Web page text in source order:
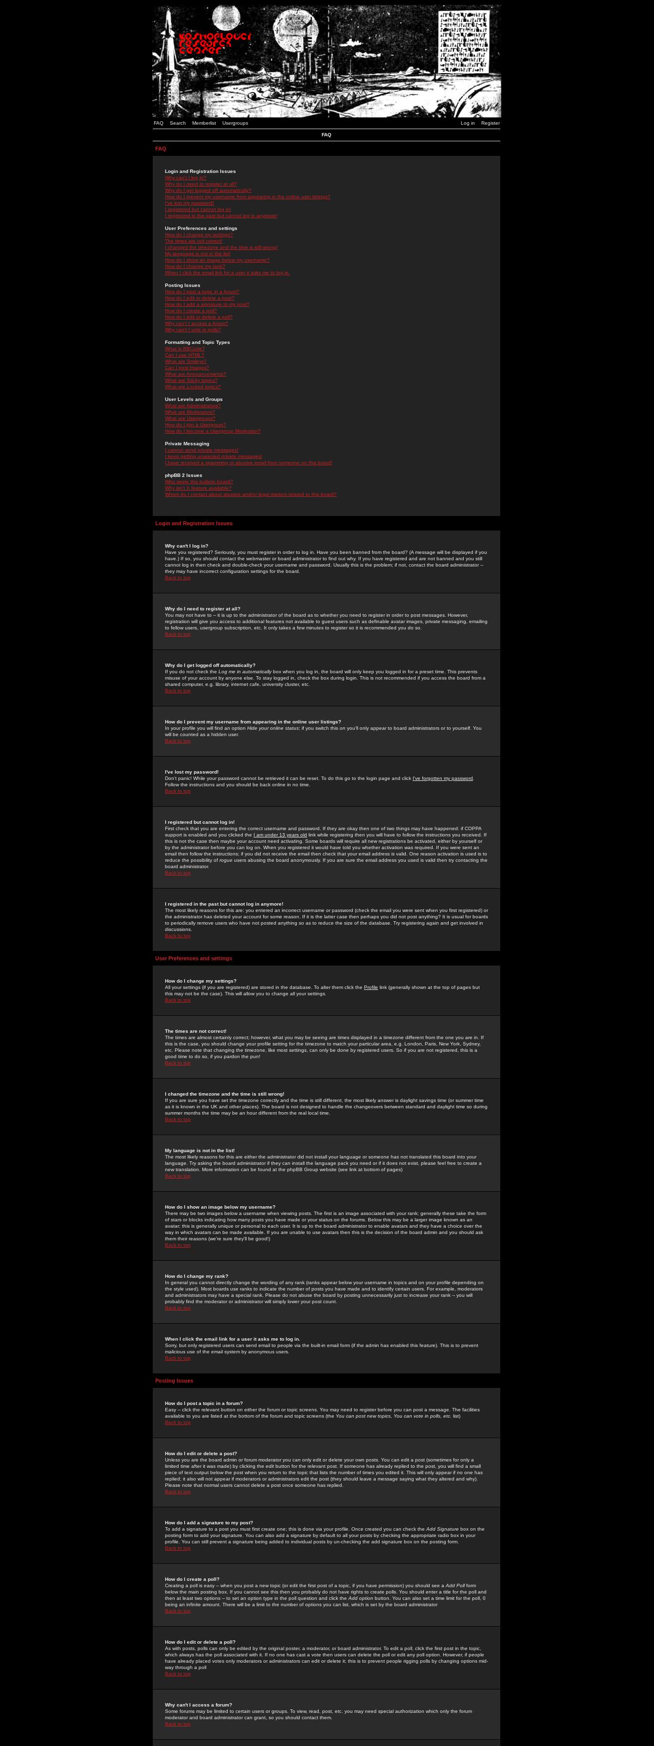
FAQ Search Memberlist Usergroups Log in Register
FAQ
FAQ
Login and Registration Issues
Why can't I log in?
Why do I need to register at all?
Why do I get logged off automatically?
How do I prevent my username from appearing in the online user listings?
I've lost my password!
I registered but cannot log in!
I registered in the past but cannot log in anymore!
User Preferences and settings
How do I change my settings?
The times are not correct!
I changed the timezone and the time is still wrong!
My language is not in the list!
How do I show an image below my username?
How do I change my rank?
When I click the email link for a user it asks me to log in.
Posting Issues
How do I post a topic in a forum?
How do I edit or delete a post?
How do I add a signature to my post?
How do I create a poll?
How do I edit or delete a poll?
Why can't I access a forum?
Why can't I vote in polls?
Formatting and Topic Types
What is BBCode?
Can I use HTML?
What are Smileys?
Can I post Images?
What are Announcements?
What are Sticky topics?
What are Locked topics?
User Levels and Groups
What are Administrators?
What are Moderators?
What are Usergroups?
How do I join a Usergroup?
How do I become a Usergroup Moderator?
Private Messaging
I cannot send private messages!
I keep getting unwanted private messages!
I have received a spamming or abusive email from someone on this board!
phpBB 2 Issues
Who wrote this bulletin board?
Why isn't X feature available?
Whom do I contact about abusive and/or legal matters related to this board?
Login and Registration Issues
Why can't I log in?
Have you registered? Seriously, you must register in order to log in. Have you been banned from the board? (A message will be displayed if you
have.) If so, you should contact the webmaster or board administrator to find out why. If you have registered and are not banned and you still
cannot log in then check and double-check your username and password. Usually this is the problem; if not, contact the board administrator --
they may have incorrect configuration settings for the board.
Back to top
Why do I need to register at all?
You may not have to -- it is up to the administrator of the board as to whether you need to register in order to post messages. However,
registration will give you access to additional features not available to guest users such as definable avatar images, private messaging, emailing
to fellow users, usergroup subscription, etc. It only takes a few minutes to register so it is recommended you do so.
Back to top
Why do I get logged off automatically?
If you do not check the Log me in automaticallybox when you log in, the board will only keep you logged in for a preset time. This prevents
misuse of your account by anyone else. To stay logged in, check the box during login. This is not recommended if you access the board from a
shared computer, e.g. library, internet cafe, university cluster, etc.
Back to top
How do I prevent my username from appearing in the online user listings?
In your profile you will find an option Hide your online status; if you switch this on you'll only appear to board administrators or to yourself. You
will be counted as a hidden user.
Back to top
I've lost my password!
Don't panic! While your password cannot be retrieved it can be reset. To do this go to the login page and click I've forgotten my password
Follow the instructions and you should be back online in no time.
Back to top
I registered but cannot log in!
First check that you are entering the correct username and password. If they are okay then one of two things may have happened: if COPPA
support is enabled and you clicked the I am under 13 years old link while registering then you will have to follow the instructions you received. If
this is not the case then maybe your account need activating. Some boards will require all new registrations be activated, either by yourself or
by the administrator before you can log on. When you registered it would have told you whether activation was required. If you were sent an
email then follow the instructions; if you did not receive the email then check that your email address is valid. One reason activation is used is to
reduce the possibility of rogue users abusing the board anonymously. If you are sure the email address you used is valid then try contacting the
board administrator.
Back to top
I registered in the past but cannot log in anymore!
The most likely reasons for this are: you entered an incorrect username or password (check the email you were sent when you first registered) or
the administrator has deleted your account for some reason. If it is the latter case then perhaps you did not post anything? It is usual for boards
to periodically remove users who have not posted anything so as to reduce the size of the database. Try registering again and get involved in
discussions.
Back to top
User Preferences and settings
How do I change my settings?
All your settings (if you are registered) are stored in the database. To alter them click the Profile link (generally shown at the top of pages but
this may not be the case). This will allow you to change all your settings.
Back to top
The times are not correct!
The times are almost certainly correct; however, what you may be seeing are times displayed in a timezone different from the one you are in. If
this is the case, you should change your profile setting for the timezone to match your particular area, e.g. London, Paris, New York, Sydney,
etc. Please note that changing the timezone, like most settings, can only be done by registered users. So if you are not registered, this is a
good time to do so, if you pardon the pun!
Back to top
I changed the timezone and the time is still wrong!
If you are sure you have set the timezone correctly and the time is still different, the most likely answer is daylight savings time (or summer time
as it is known in the UK and other places). The board is not designed to handle the changeovers between standard and daylight time so during
summer months the time may be an hour different from the real local time.
Back to top
My language is not in the list!
The most likely reasons for this are either the administrator did not install your language or someone has not translated this board into your
language. Try asking the board administrator if they can install the language pack you need or if it does not exist, please feel free to create a
new translation. More information can be found at the phpBB Group website (see link at bottom of pages)
Back to top
How do I show an image below my username?
There may be two images below a username when viewing posts. The first is an image associated with your rank; generally these take the form
of stars or blocks indicating how many posts you have made or your status on the forums. Below this may be a larger image known as an
avatar; this is generally unique or personal to each user. It is up to the board administrator to enable avatars and they have a choice over the
way in which avatars can be made available. If you are unable to use avatars then this is the decision of the board admin and you should ask
them their reasons (we're sure they'll be good!)
Back to top
How do I change my rank?
In general you cannot directly change the wording of any rank (ranks appear below your username in topics and on your profile depending on
the style used). Most boards use ranks to indicate the number of posts you have made and to identify certain users. For example, moderators
and administrators may have a special rank. Please do not abuse the board by posting unnecessarily just to increase your rank -- you will
probably find the moderator or administrator will simply lower your post count.
Back to top
When I click the email link for a user it asks me to log in.
Sorry, but only registered users can send email to people via the built-in email form (if the admin has enabled this feature). This is to prevent
malicious use of the email system by anonymous users.
Back to top
Posting Issues
How do I post a topic in a forum?
Easy -- click the relevant button on either the forum or topic screens. You may need to register before you can post a message. The facilities
available to you are listed at the bottom of the forum and topic screens (the You can post new topics, You can vote in polls, etc. list)
Back to top
How do I edit or delete a post?
Unless you are the board admin or forum moderator you can only edit or delete your own posts. You can edit a post (sometimes for only a
limited time after it was made) by clicking the edit button for the relevant post. If someone has already replied to the post, you will find a small
piece of text output below the post when you return to the topic that lists the number of times you edited it. This will only appear if no one has
replied; it also will not appear if moderators or administrators edit the post (they should leave a message saying what they altered and why).
Please note that normal users cannot delete a post once someone has replied.
Back to top
How do I add a signature to my post?
To add a signature to a post you must first create one; this is done via your profile. Once created you can check the Add Signature box on the
posting form to add your signature. You can also add a signature by default to all your posts by checking the appropriate radio box in your
profile. You can still prevent a signature being added to individual posts by un-checking the add signature box on the posting form.
Back to top
How do I create a poll?
Creating a poll is easy -- when you post a new topic (or edit the first post of a topic, if you have permission) you should see a Add Pollform
below the main posting box. If you cannot see this then you probably do not have rights to create polls. You should enter a title for the poll and
then at least two options -- to set an option type in the poll question and click the Add option button. You can also set a time limit for the poll, 0
being an infinite amount. There will be a limit to the number of options you can list, which is set by the board administrator
Back to top
How do I edit or delete a poll?
As with posts, polls can only be edited by the original poster, a moderator, or board administrator. To edit a poll, click the first post in the topic,
which always has the poll associated with it. If no one has cast a vote then users can delete the poll or edit any poll option. However, if people
have already placed votes only moderators or administrators can edit or delete it; this is to prevent people rigging polls by changing options mid-
way through a poll
Back to top
Why can't I access a forum?
Some forums may be limited to certain users or groups. To view, read, post, etc. you may need special authorization which only the forum
moderator and board administrator can grant, so you should contact them.
Back to top